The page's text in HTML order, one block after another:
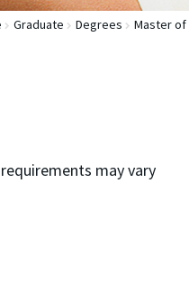
Graduate Degrees Master of
may vary